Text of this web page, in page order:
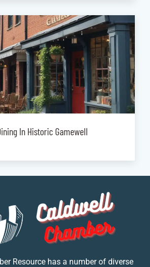
In Historic Gamewell
Resource has a number of diverse